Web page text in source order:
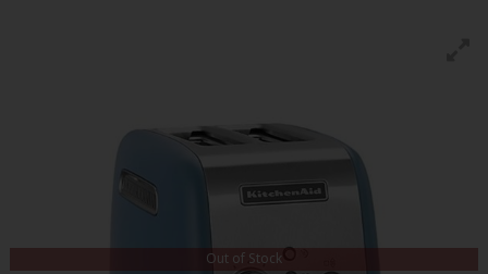
Out of Stock